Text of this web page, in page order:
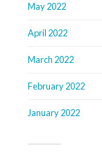
May 2022
April 2022
March 2022
February 2022
January 2022